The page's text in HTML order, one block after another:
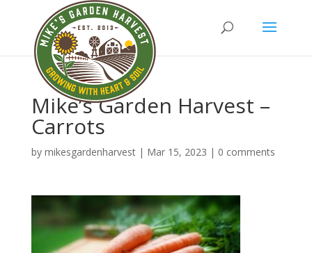
Mike’s Garden Harvest –
Carrots
by mikesgardenharvest| Mar 15, 2023 | 0 comments